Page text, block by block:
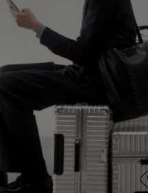
TO
PAUSE
IT
TO
IT
EXPLORE